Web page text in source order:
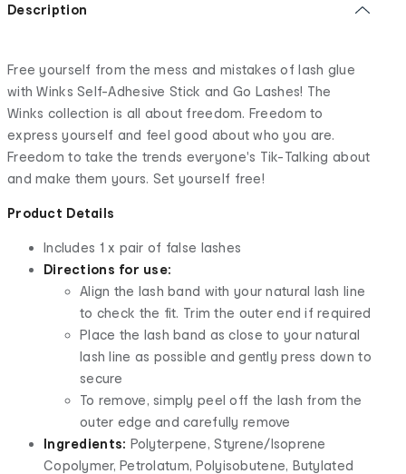
Description
Free yourself from the mess and mistakes of lash glue
with Winks Self-Adhesive Stick and Go Lashes! The
Winks collection is all about freedom. Freedom to
express yourself and feel good about who you are.
Freedom to take the trends everyone's Tik-Talking about
and make them yours. Set yourself free!
Product Details
Includes 1 x pair of false lashes
Directions for use:
Align the lash band with your natural lash line
to check the fit. Trim the outer end if required
Place the lash band as close to your natural
lash line as possible and gently press down to
secure
To remove, simply peel off the lash from the
outer edge and carefully remove
Ingredients: Polyterpene, Styrene/Isoprene
Copolymer, Petrolatum, Polyisobutene, Butylated